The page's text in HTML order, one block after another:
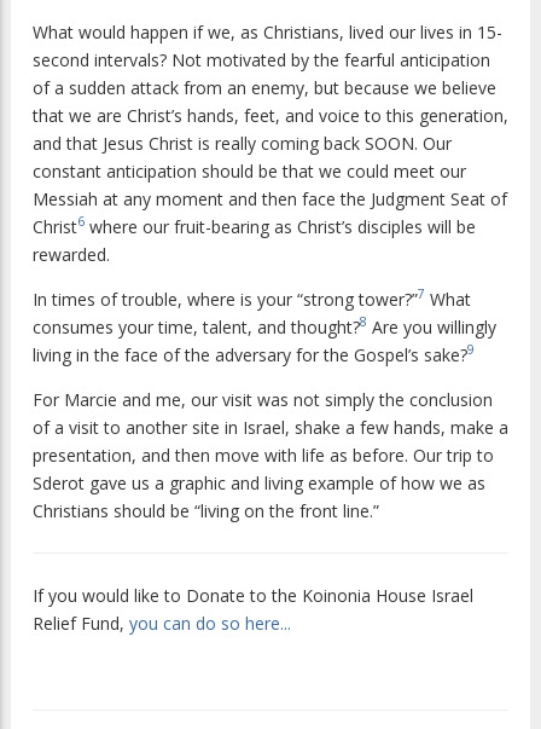
What would happen if we, as Christians, lived our lives in 15-
second intervals? Not motivated by the fearful anticipation
of a sudden attack from an enemy, but because we believe
that we are Christ’s hands, feet, and voice to this generation,
and that Jesus Christ is really coming back SOON. Our
constant anticipation should be that we could meet our
Messiah at any moment and then face the Judgment Seat of
Christ6 where our fruit-bearing as Christ’s disciples will be
rewarded.
In times of trouble, where is your “strong tower?”7 What
consumes your time, talent, and thought?8 Are you willingly
living in the face of the adversary for the Gospel’s sake?9
For Marcie and me, our visit was not simply the conclusion
of a visit to another site in Israel, shake a few hands, make a
presentation, and then move with life as before. Our trip to
Sderot gave us a graphic and living example of how we as
Christians should be “living on the front line.”
If you would like to Donate to the Koinonia House Israel
Relief Fund, you can do so here...